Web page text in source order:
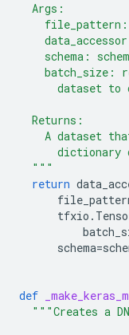
  Args:
schema:
batch_size:
dataset to
  Returns:
A dataset
dictionary
  """
return
tfxio .
schema=
def
"""Creates a